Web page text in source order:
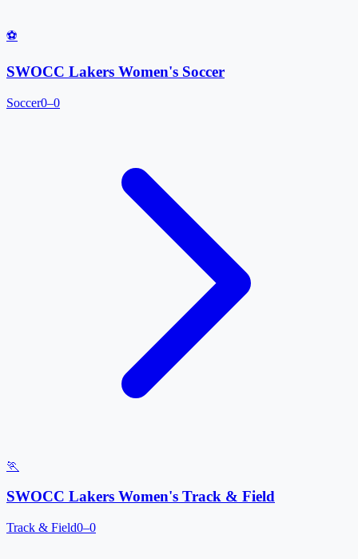
⚽
SWOCC Lakers Women's Soccer
Soccer0–0
🏃
SWOCC Lakers Women's Track & Field
Track & Field0–0